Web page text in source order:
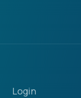
Login